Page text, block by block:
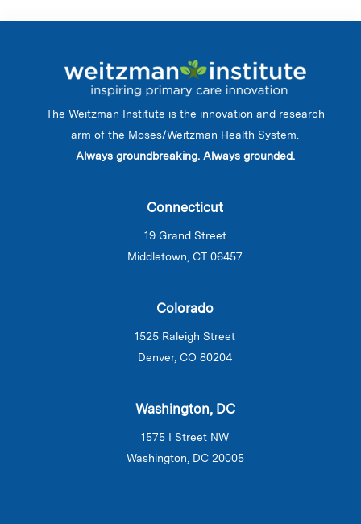
The Weitzman Institute is the innovation and research
arm of the Moses/Weitzman Health System.
Always groundbreaking. Always grounded.
Connecticut
19 Grand Street
Middletown, CT 06457
Colorado
1525 Raleigh Street
Denver, CO 80204
Washington, DC
1575 I Street NW
Washington, DC 20005